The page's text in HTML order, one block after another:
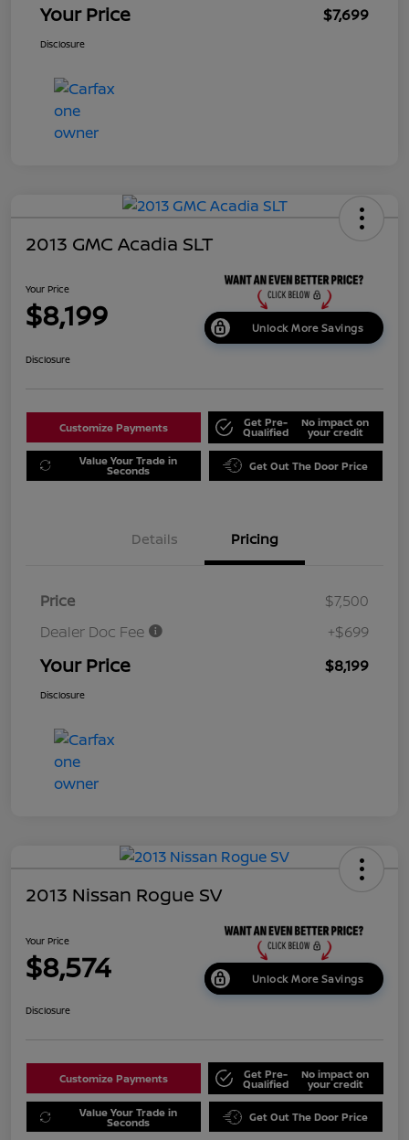
Your Price $7,699
Disclosure
2013 GMC Acadia SLT
Your Price
$8,199 Unlock More Savings
Disclosure
Customize Payments Get Pre-
Qualified
No impact on
your credit
Value Your Trade in
Seconds Get Out The Door Price
Details Pricing
Price
$7,500
Dealer Doc Fee
+$699
Your Price $8,199
Disclosure
2013 Nissan Rogue SV
Your Price
$8,574 Unlock More Savings
Disclosure
Customize Payments Get Pre-
Qualified
No impact on
your credit
Value Your Trade in
Seconds Get Out The Door Price